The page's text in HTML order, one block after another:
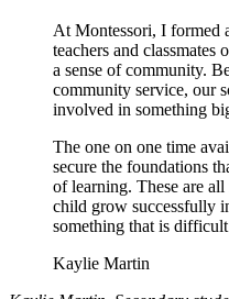
At Montessori, I formed
teachers and
a sense of community.
community service, our
involved in something
The one on one time
secure the foundations
of learning. These are
child grow successfully
something that is
Kaylie Martin